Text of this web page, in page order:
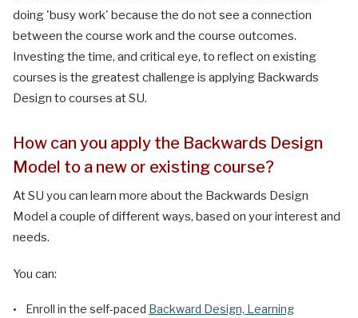
doing 'busy work' because the do not see a connection
between the course work and the course outcomes.
Investing the time, and critical eye, to reflect on existing
courses is the greatest challenge is applying Backwards
Design to courses at SU.
How can you apply the Backwards Design
Model to a new or existing course?
At SU you can learn more about the Backwards Design
Model a couple of different ways, based on your interest and
needs.
You can:
Enroll in the self-paced Backward Design, Learning